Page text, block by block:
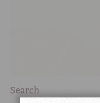
Search